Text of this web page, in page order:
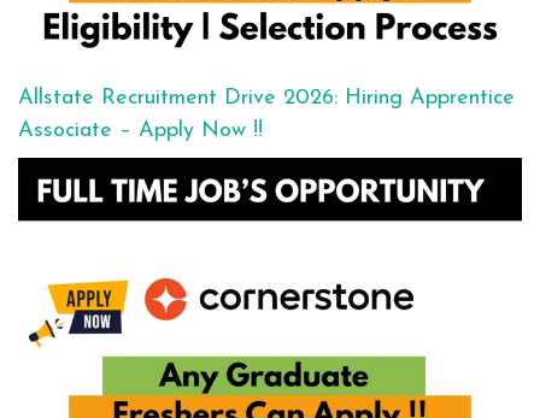
Allstate Recruitment Drive 2026: Hiring Apprentice
Associate – Apply Now !!